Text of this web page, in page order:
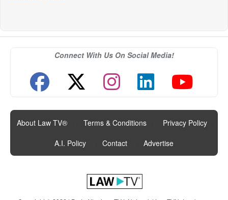
Connect With Us On Social Media!
About Law TV® Terms & Conditions Privacy Policy
A.I. Policy
Contact Advertise